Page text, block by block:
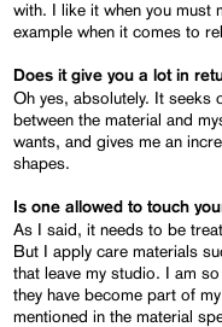
with. I like it when you must
example when it comes to
Does it give you a lot in
Oh yes, absolutely. It seeks
between the material and
wants, and gives me an
shapes.
Is one allowed to touch
As I said, it needs to be
But I apply care materials
that leave my studio. I am
they have become part of
mentioned in the material